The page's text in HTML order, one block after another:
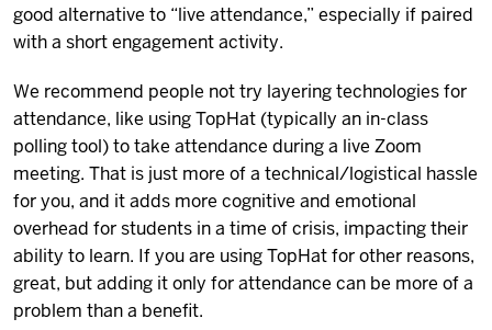
good alternative to “live attendance,” especially if paired
with a short engagement activity.
We recommend people not try layering technologies for
attendance, like using TopHat (typically an in-class
polling tool) to take attendance during a live Zoom
meeting. That is just more of a technical/logistical hassle
for you, and it adds more cognitive and emotional
overhead for students in a time of crisis, impacting their
ability to learn. If you are using TopHat for other reasons,
great, but adding it only for attendance can be more of a
problem than a benefit.